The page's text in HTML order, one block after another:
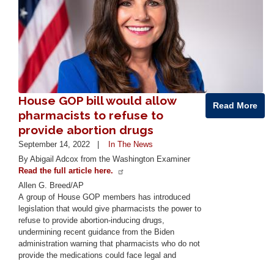
House GOP bill would allow
pharmacists to refuse to
provide abortion drugs
September 14, 2022
In The News
By Abigail Adcox from the Washington Examiner
Read the full article here.
Allen G. Breed/AP
A group of House GOP members has introduced
legislation that would give pharmacists the power to
refuse to provide abortion-inducing drugs,
undermining recent guidance from the Biden
administration warning that pharmacists who do not
provide the medications could face legal and
Read More